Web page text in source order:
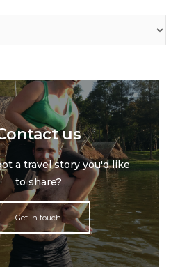
us
a travel story you'd like
to share?
Get in touch